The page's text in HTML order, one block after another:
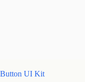
Button UI Kit